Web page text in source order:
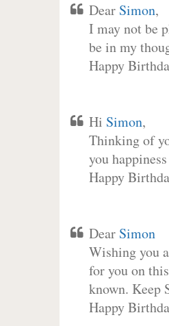
Dear Simon,
I may not be
be in my
Happy
Hi Simon,
Thinking of
you
Happy
Dear Simon
Wishing you
for you on
known. Keep
Happy